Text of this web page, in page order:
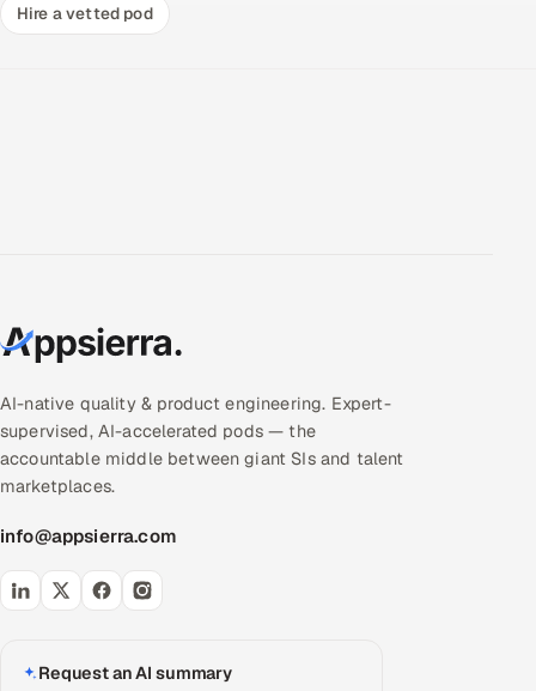
Hire a vetted pod
AI-native quality & product engineering. Expert-
supervised, AI-accelerated pods — the
accountable middle between giant SIs and talent
marketplaces.
info@appsierra.com
Request an AI summary